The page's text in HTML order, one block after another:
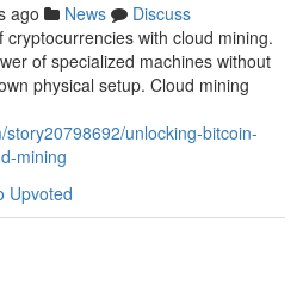
ago News
Discuss
with cloud mining.
of specialized machines without
physical setup. Cloud mining
unlocking-bitcoin-
mining
Upvoted